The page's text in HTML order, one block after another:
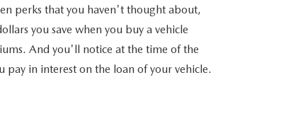
perks that you haven't thought about,
you save when you buy a vehicle
And you'll notice at the time of the
in interest on the loan of your vehicle.